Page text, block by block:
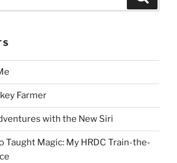
Farmer
with the New Siri
Taught Magic: My HRDC Train-the-